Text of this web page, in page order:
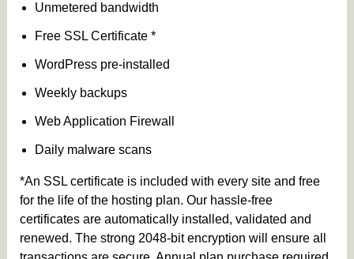
Unmetered bandwidth
Free SSL Certificate *
WordPress pre-installed
Weekly backups
Web Application Firewall
Daily malware scans
*An SSL certificate is included with every site and free
for the life of the hosting plan. Our hassle-free
certificates are automatically installed, validated and
renewed. The strong 2048-bit encryption will ensure all